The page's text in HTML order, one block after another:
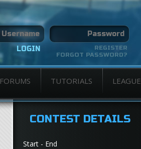
REGISTER
FORGOT PASSWORD?
FORUMS TUTORIALS LEAGUE
CONTEST DETAILS
Start - End